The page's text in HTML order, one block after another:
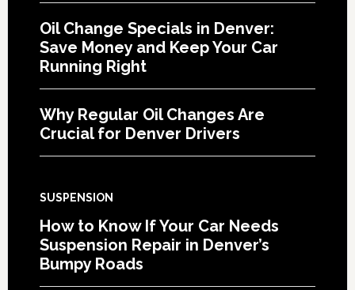
Oil Change Specials in Denver:
Save Money and Keep Your Car
Running Right
Why Regular Oil Changes Are
Crucial for Denver Drivers
SUSPENSION
How to Know If Your Car Needs
Suspension Repair in Denver’s
Bumpy Roads